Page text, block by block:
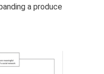
a produce